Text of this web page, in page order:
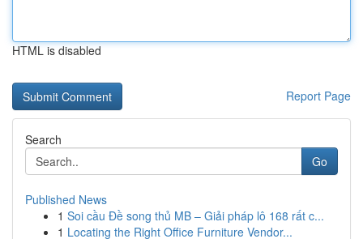
HTML is disabled
Report Page
Search
Go
Published News
1 Soi cầu Đề song thủ MB – Giải pháp lô 168 rất c...
1 Locating the Right Office Furniture Vendor...